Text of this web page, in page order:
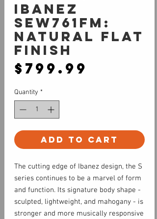
Ibanez
SEW761FM:
Natural Flat
Finish
$799.99
Quantity *
Add to Cart
The cutting edge of Ibanez design, the S
series continues to be a marvel of form
and function. Its signature body shape -
sculpted, lightweight, and mahogany - is
stronger and more musically responsive